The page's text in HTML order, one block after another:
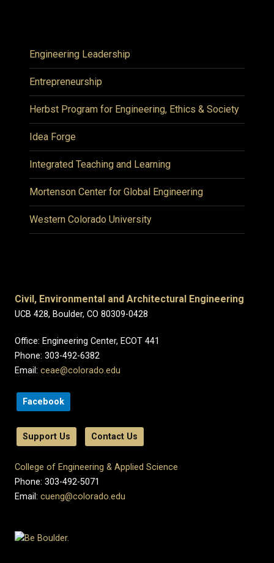
Engineering Leadership
Entrepreneurship
Herbst Program for Engineering, Ethics & Society
Idea Forge
Integrated Teaching and Learning
Mortenson Center for Global Engineering
Western Colorado University
Civil, Environmental and Architectural Engineering
UCB 428, Boulder, CO 80309-0428
Office: Engineering Center, ECOT 441
Phone: 303-492-6382
Email: ceae@colorado.edu
Facebook
Support Us Contact Us
College of Engineering & Applied Science
Phone: 303-492-5071
Email: cueng@colorado.edu